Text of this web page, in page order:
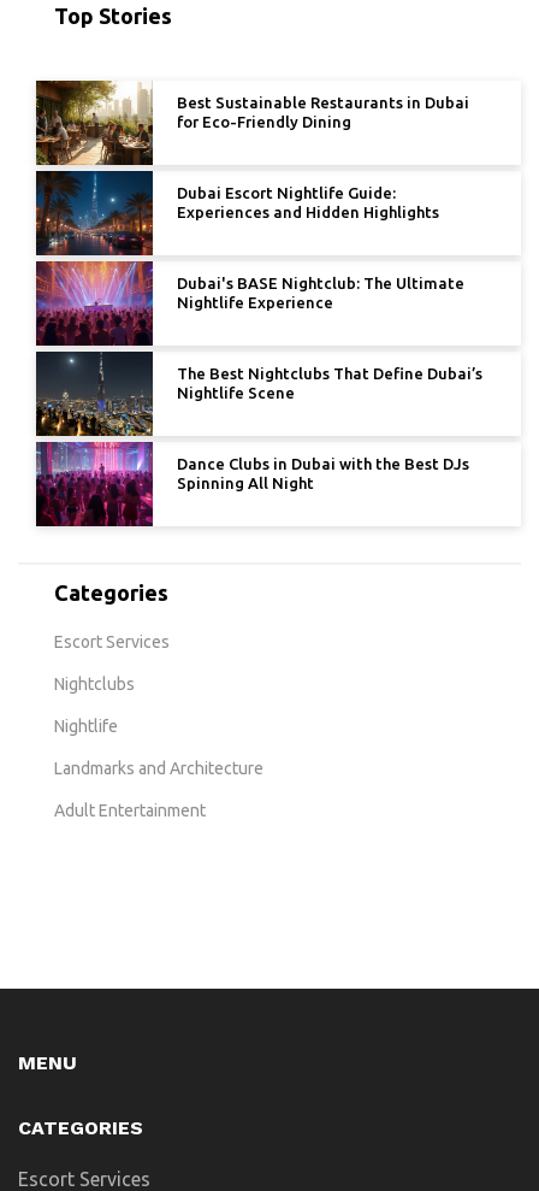
Top Stories
Best Sustainable Restaurants in Dubai
for Eco-Friendly Dining
Dubai Escort Nightlife Guide:
Experiences and Hidden Highlights
Dubai's BASE Nightclub: The Ultimate
Nightlife Experience
The Best Nightclubs That Define Dubai’s
Nightlife Scene
Dance Clubs in Dubai with the Best DJs
Spinning All Night
Categories
Escort Services
Nightclubs
Nightlife
Landmarks and Architecture
Adult Entertainment
MENU
CATEGORIES
Escort Services